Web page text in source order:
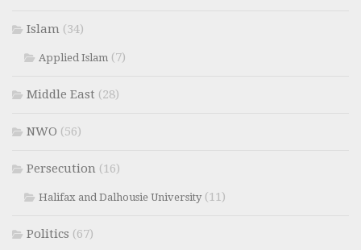
Islam (34)
Applied Islam (7)
Middle East (28)
NWO (56)
Persecution (16)
Halifax and Dalhousie University(11)
Politics (67)